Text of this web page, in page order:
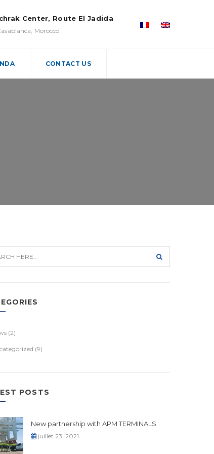
Center, Route El Jadida
Morocco
CONTACT US
(2)
(9)
POSTS
New partnership with APM TERMINALS
juillet 23, 2021